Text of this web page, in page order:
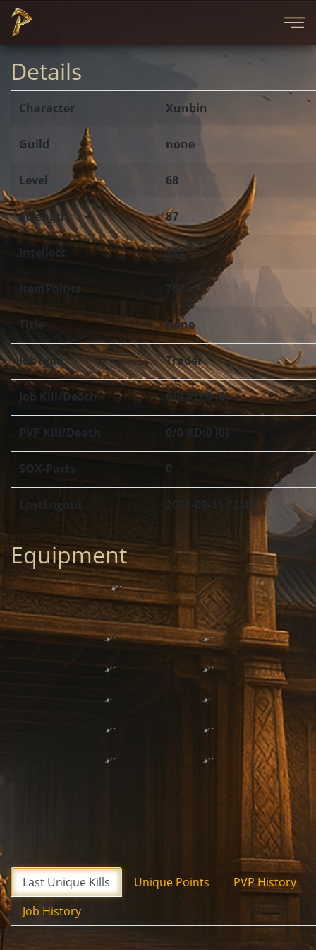
Details
Character Xunbin
Guild none
Level 68
Strength 87
Intellect 282
ItemPoints 762
Title none
JobType Trader
Job Kill/Death 0/0 KD:0 (0)
PVP Kill/Death 0/0 KD:0 (0)
SOX-Parts 0
LastLogout 2025-09-11 22:42
Equipment
Last Unique Kills Unique Points
PVP History
Job History